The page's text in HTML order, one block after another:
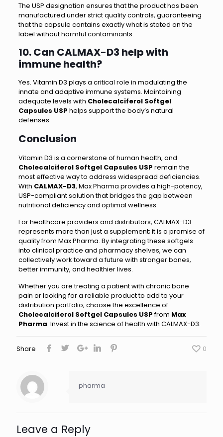
The USP designation ensures that the product has been
manufactured under strict quality controls, guaranteeing
that the capsule contains exactly what is stated on the
label without harmful contaminants.
10. Can CALMAX-D3 help with
immune health?
Yes. Vitamin D3 plays a critical role in modulating the
innate and adaptive immune systems. Maintaining
adequate levels with Cholecalciferol Softgel
Capsules USP helps support the body’s natural
defenses
Conclusion
Vitamin D3 is a cornerstone of human health, and
Cholecalciferol Softgel Capsules USP remain the
most effective way to address widespread deficiencies.
With CALMAX-D3, Max Pharma provides a high-potency,
USP-compliant solution that bridges the gap between
nutritional deficiency and optimal wellness.
For healthcare providers and distributors, CALMAX-D3
represents more than just a supplement; it is a promise of
quality from Max Pharma. By integrating these softgels
into clinical practice and pharmacy shelves, we can
collectively work toward a future with stronger bones,
better immunity, and healthier lives.
Whether you are treating a patient with chronic bone
pain or looking for a reliable product to add to your
distribution portfolio, choose the excellence of
Cholecalciferol Softgel Capsules USPfrom Max
Pharma. Invest in the science of health with CALMAX-D3.
Share 0
pharma
Leave a Reply